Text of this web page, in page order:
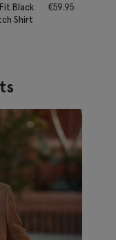
Black
Shirt
€59.95